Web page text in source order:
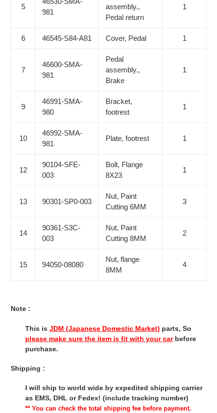
5
981
assembly.,
Pedal return
1
6 46545-S84-A81 Cover, Pedal 1
7
46600-SMA-
981
Pedal
assembly.,
Brake
1
9
46991-SMA-
980
Bracket,
footrest
1
10
46992-SMA-
981
Plate, footrest 1
12
90104-SFE-
003
Bolt, Flange
8X23
1
13 90301-SP0-003
Nut, Paint
Cutting 6MM
3
14
90361-S3C-
003
Nut, Paint
Cutting 8MM
2
15 94050-08080
Nut, flange
8MM
4
Note :
This is JDM (Japanese Domestic Market) parts, So
please make sure the item is fit with your carbefore
purchase.
Shipping :
I will ship to world wide by expedited shipping carrier
as EMS, DHL or Fedex! (include tracking number)
** You can check the total shipping fee before payment.